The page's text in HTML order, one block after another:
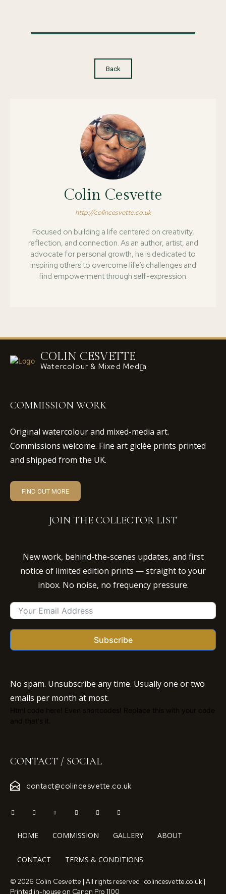
Back
Colin Cesvette
http://colincesvette.co.uk
Focused on building a life centered on creativity,
reflection, and connection. As an author, artist, and
advocate for personal growth, he is dedicated to
inspiring others to overcome life’s challenges and
find empowerment through self-expression.
COLIN CESVETTE
Watercolour & Mixed Media
COMMISSION WORK
Original watercolour and mixed-media art.
Commissions welcome. Fine art giclée prints printed
and shipped from the UK.
FIND OUT MORE
JOIN THE COLLECTOR LIST
New work, behind-the-scenes updates, and first
notice of limited edition prints — straight to your
inbox. No noise, no frequency pressure.
Subscribe
No spam. Unsubscribe any time. Usually one or two
emails per month at most.
Html code here! Even shortcodes! Replace this with your code
and that's it.
CONTACT / SOCIAL
contact@colincesvette.co.uk
HOME COMMISSION GALLERY ABOUT
CONTACT TERMS & CONDITIONS
© 2026 Colin Cesvette | All rights reserved | colincesvette.co.uk |
Printed in-house on Canon Pro 1100